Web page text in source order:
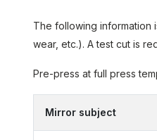
The following information
wear, etc.). A test cut is
Pre-press at full press
Mirror subject